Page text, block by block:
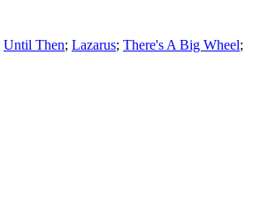
Until Then; Lazarus; There's A Big Wheel;